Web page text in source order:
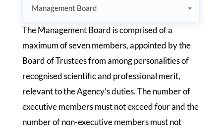
Management Board
The Management Board is comprised of a
maximum of seven members, appointed by the
Board of Trustees from among personalities of
recognised scientific and professional merit,
relevant to the Agency’s duties. The number of
executive members must not exceed four and the
number of non-executive members must not